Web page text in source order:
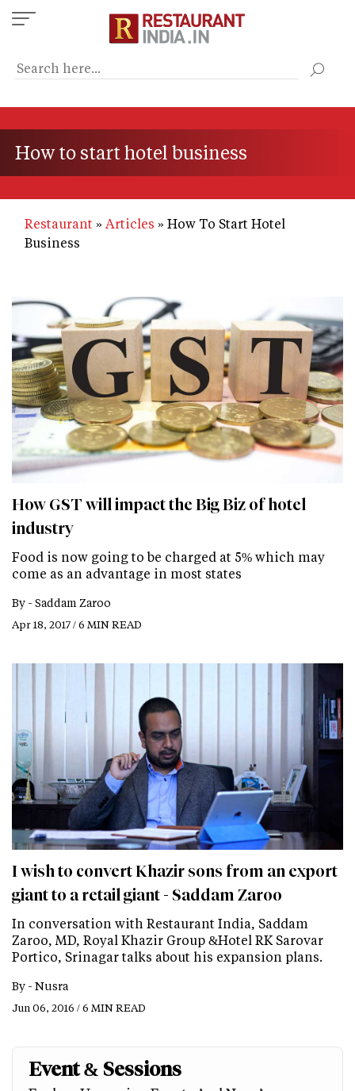
Skip
to
content
How to start hotel business
Restaurant Articles
How To Start Hotel
Business
How GST will impact the Big Biz of hotel
industry
Food is now going to be charged at 5% which may
come as an advantage in most states
By - Saddam Zaroo
Apr 18, 2017 / 6 MIN READ
I wish to convert Khazir sons from an export
giant to a retail giant - Saddam Zaroo
In conversation with Restaurant India, Saddam
Zaroo, MD, Royal Khazir Group &Hotel RK Sarovar
Portico, Srinagar talks about his expansion plans.
By - Nusra
Jun 06, 2016 / 6 MIN READ
Event & Sessions